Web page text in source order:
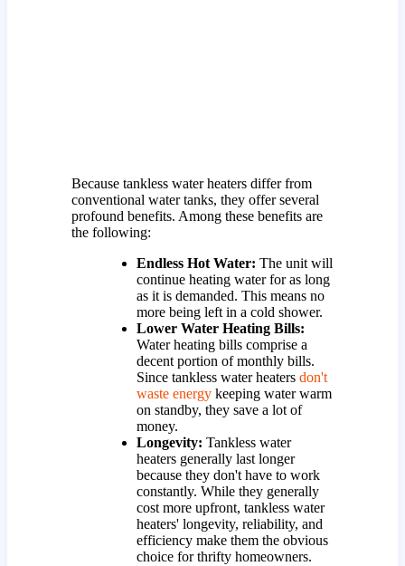
Because tankless water heaters differ from
conventional water tanks, they offer several
profound benefits. Among these benefits are
the following:
Endless Hot Water: The unit will
continue heating water for as long
as it is demanded. This means no
more being left in a cold shower.
Lower Water Heating Bills:
Water heating bills comprise a
decent portion of monthly bills.
Since tankless water heaters don't
waste energykeeping water warm
on standby, they save a lot of
money.
Longevity: Tankless water
heaters generally last longer
because they don't have to work
constantly. While they generally
cost more upfront, tankless water
heaters' longevity, reliability, and
efficiency make them the obvious
choice for thrifty homeowners.